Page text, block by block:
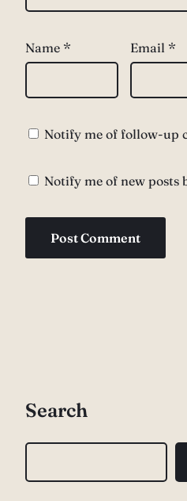
Name * Email *
Notify me of follow-up
Notify me of new posts
Search